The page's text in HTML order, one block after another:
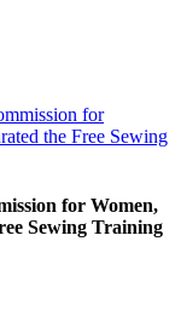
for
the Free Sewing
for Women,
Sewing Training